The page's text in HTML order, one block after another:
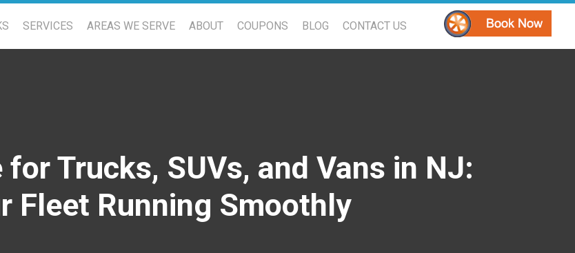
SERVICES AREAS WE SERVE ABOUT COUPONS BLOG CONTACT US
Trucks, SUVs, and Vans in NJ:
Fleet Running Smoothly